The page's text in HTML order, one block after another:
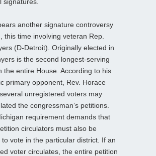
another signature controversy
this time involving veteran Rep.
(D-Detroit). Originally elected in
is the second longest-serving
the entire House. According to his
primary opponent, Rev. Horace
unregistered voters may
the congressman’s petitions.
requirement demands that
circulators must also be
to vote in the particular district. If an
voter circulates, the entire petition